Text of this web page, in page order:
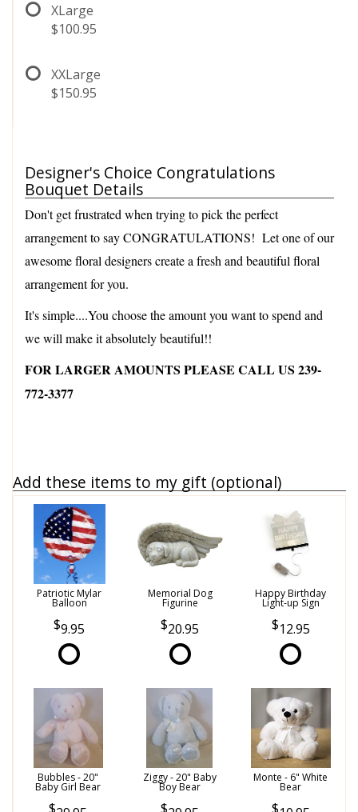
XLarge
$100.95
XXLarge
$150.95
Designer's Choice Congratulations
Bouquet Details
Don't get frustrated when trying to pick the perfect
arrangement to say CONGRATULATIONS! Let one of our
awesome floral designers create a fresh and beautiful floral
arrangement for you.
It's simple....You choose the amount you want to spend and
we will make it absolutely beautiful!!
FOR LARGER AMOUNTS PLEASE CALL US 239-
772-3377
Add these items to my gift (optional)
Patriotic Mylar
Balloon
9.95
Memorial Dog
Figurine
20.95
Happy Birthday
Light-up Sign
12.95
Bubbles - 20"
Baby Girl Bear
Ziggy - 20" Baby
Boy Bear
Monte - 6" White
Bear